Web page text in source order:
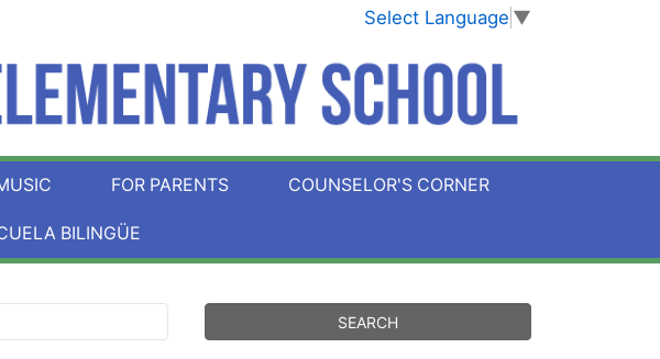
Select Language ▼
FOR PARENTS COUNSELOR'S CORNER
BILINGÜE